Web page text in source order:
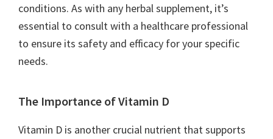
conditions. As with any herbal supplement, it’s
essential to consult with a healthcare professional
to ensure its safety and efficacy for your specific
needs.
The Importance of Vitamin D
Vitamin D is another crucial nutrient that supports